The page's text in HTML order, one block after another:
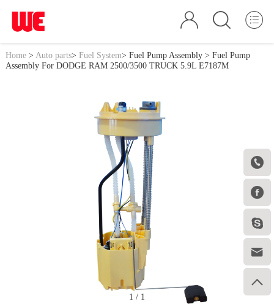





Home> Auto parts> Fuel System> Fuel Pump Assembly> Fuel Pump
Assembly For DODGE RAM 2500/3500 TRUCK 5.9L E7187M
1 / 1